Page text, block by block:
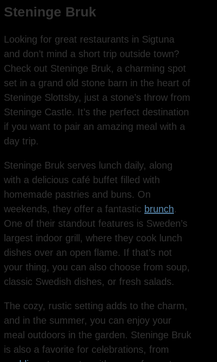
Steninge Bruk
Looking for great restaurants in Sigtuna
and don’t mind a short trip outside town?
Check out Steninge Bruk, a charming spot
set in a grand old stone barn in the heart of
Steninge Slottsby, just a stone’s throw from
Steninge Castle. It’s the perfect destination
if you want to pair an amazing meal with a
day trip.
Steninge Bruk serves lunch daily, along
with a delicious café buffet filled with
homemade pastries and buns. On
weekends, they offer a fantastic brunch.
One of their standout features is Sweden’s
largest indoor grill, where they cook lunch
dishes over an open flame. If that’s not
your thing, you can also choose from soup,
classic Swedish dishes, or fresh salads.
The cozy, rustic setting adds to the charm,
and in the summer, you can enjoy your
meal outdoors in the garden. Steninge Bruk
is also a favorite for celebrations, from